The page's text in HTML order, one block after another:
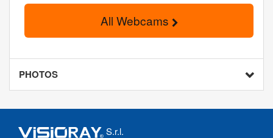
All Webcams
PHOTOS
S.r.l.